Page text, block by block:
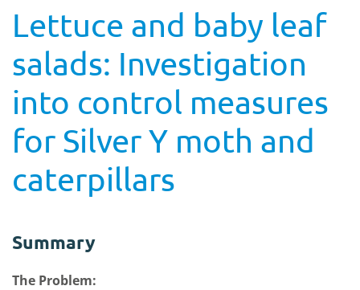
Lettuce and baby leaf
salads: Investigation
into control measures
for Silver Y moth and
caterpillars
Summary
The Problem: